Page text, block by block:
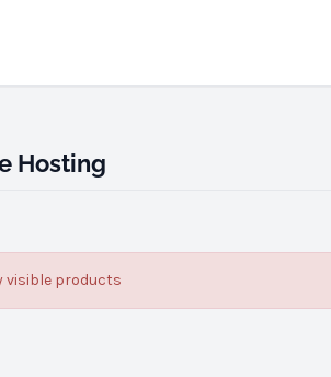
Hosting
visible products